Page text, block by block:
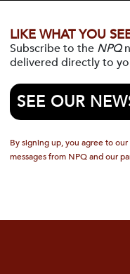
LIKE WHAT YOU
Subscribe to the NPQ
delivered directly to
SEE OUR
By signing up, you agree to
messages from NPQ and our